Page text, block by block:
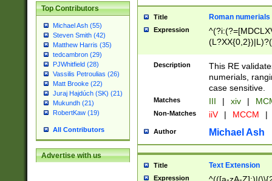
Top Contributors
Michael Ash (55)
Steven Smith (42)
Matthew Harris (35)
tedcambron (29)
PJWhitfield (28)
Vassilis Petroulias (26)
Matt Brooke (22)
Juraj Hajdúch (SK) (21)
Mukundh (21)
RobertKaw (19)
All Contributors
Advertise with us
Title Roman numerials
Expression
Description
This RE
numerials,
case sensitive.
Matches III | xiv |
Non-Matches iiV | MCCM |
Author Michael Ash
Title Text Extension
Expression